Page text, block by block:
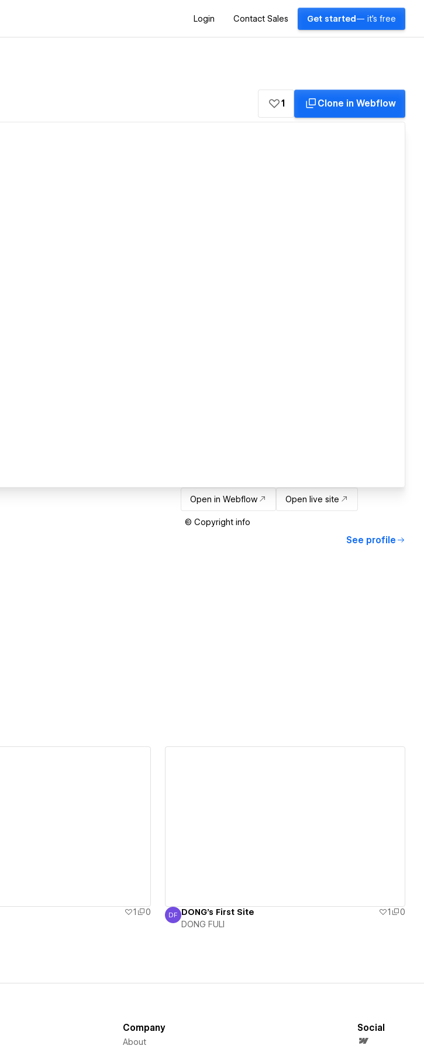
Login Contact Sales Get started — it's free
1 Clone in Webflow
Open in Webflow Open live site
© Copyright info
See profile
1
0
DONG FULI
DF DONG's First Site 1
0
DONG FULI
Company
About
Social